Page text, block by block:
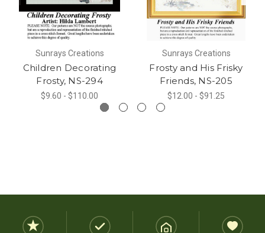
Sunrays Creations
Children Decorating
Frosty, NS-294
$9.60 - $110.00
Sunrays Creations
Frosty and His Frisky
Friends, NS-205
$12.00 - $91.25